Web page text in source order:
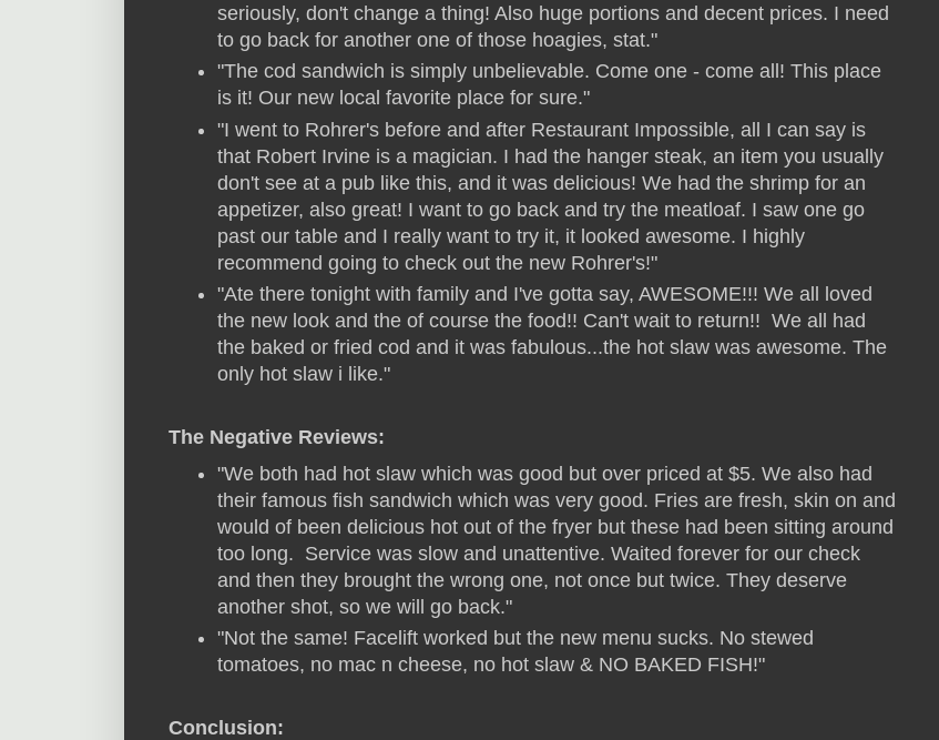
seriously, don't change a thing! Also huge portions and decent prices. I need
to go back for another one of those hoagies, stat."
"The cod sandwich is simply unbelievable. Come one - come all! This place
is it! Our new local favorite place for sure."
"I went to Rohrer's before and after Restaurant Impossible, all I can say is
that Robert Irvine is a magician. I had the hanger steak, an item you usually
don't see at a pub like this, and it was delicious! We had the shrimp for an
appetizer, also great! I want to go back and try the meatloaf. I saw one go
past our table and I really want to try it, it looked awesome. I highly
recommend going to check out the new Rohrer's!"
"Ate there tonight with family and I've gotta say, AWESOME!!! We all loved
the new look and the of course the food!! Can't wait to return!! We all had
the baked or fried cod and it was fabulous...the hot slaw was awesome. The
only hot slaw i like."
The Negative Reviews:
"We both had hot slaw which was good but over priced at $5. We also had
their famous fish sandwich which was very good. Fries are fresh, skin on and
would of been delicious hot out of the fryer but these had been sitting around
too long. Service was slow and unattentive. Waited forever for our check
and then they brought the wrong one, not once but twice. They deserve
another shot, so we will go back."
"Not the same! Facelift worked but the new menu sucks. No stewed
tomatoes, no mac n cheese, no hot slaw & NO BAKED FISH!"
Conclusion: